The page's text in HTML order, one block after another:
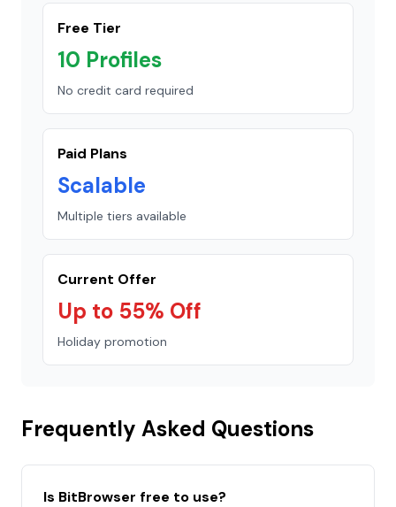
Free Tier
10 Profiles
No credit card required
Paid Plans
Scalable
Multiple tiers available
Current Offer
Up to 55% Off
Holiday promotion
Frequently Asked Questions
Is BitBrowser free to use?